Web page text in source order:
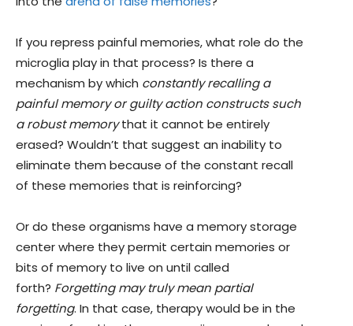
If you repress painful memories, what role do the
microglia play in that process? Is there a
mechanism by which constantly recalling a
painful memory or guilty action constructs such
a robust memorythat it cannot be entirely
erased? Wouldn’t that suggest an inability to
eliminate them because of the constant recall
of these memories that is reinforcing?
Or do these organisms have a memory storage
center where they permit certain memories or
bits of memory to live on until called
forth? Forgetting may truly mean partial
forgetting. In that case, therapy would be in the